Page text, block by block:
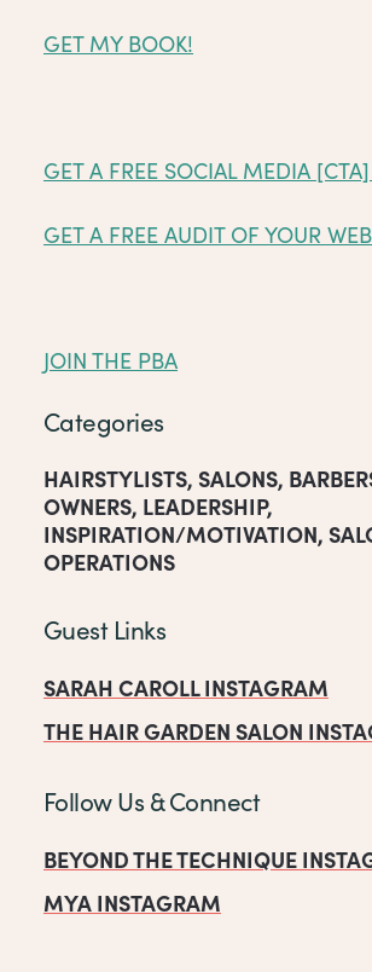
GET MY BOOK!
GET A FREE SOCIAL MEDIA
GET A FREE AUDIT OF YOUR
JOIN THE PBA
Categories
HAIRSTYLISTS, SALONS,
OWNERS, LEADERSHIP,
INSPIRATION/MOTIVATION,
OPERATIONS
Guest Links
SARAH CAROLL INSTAGRAM
THE HAIR GARDEN SALON
Follow Us & Connect
BEYOND THE TECHNIQUE
MYA INSTAGRAM